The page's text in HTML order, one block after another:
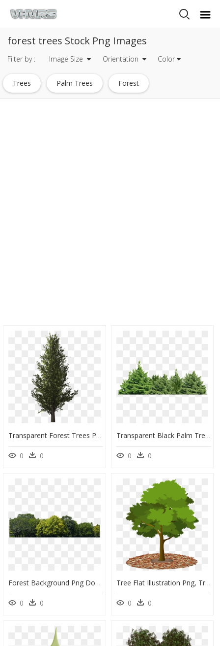
forest trees Stock Png Images
Filter by : Image Size Orientation Color
Trees Palm Trees Forest
Transparent Forest Trees Png - Forest Tree Transparent Background, Png Download
0 0
Transparent Black Palm Tree Png - Transparent Background Trees Png, Png Download
0 0
Forest Background Png Download - Transparent Background Png Images Tree, Png Download
0 0
Tree Flat Illustration Png, Transparent Png
0 0